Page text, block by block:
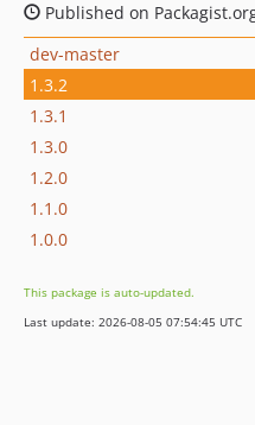
Published on
dev-master
1.3.2
1.3.1
1.3.0
1.2.0
1.1.0
1.0.0
This package is auto-updated.
Last update: 2026-08-05 07:54:45 UTC